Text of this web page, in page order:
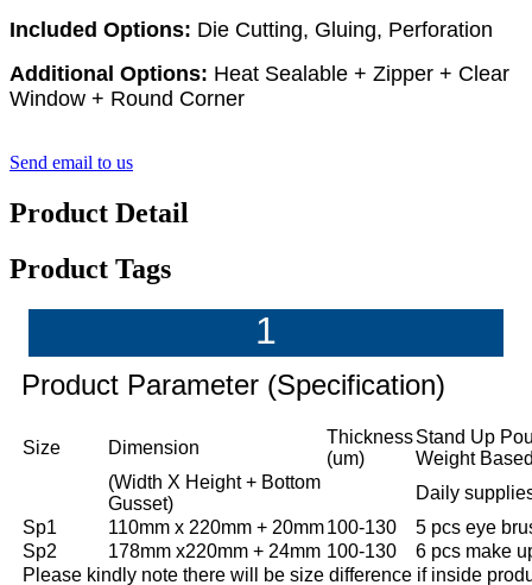
Included Options: Die Cutting, Gluing, Perforation
Additional Options: Heat Sealable + Zipper + Clear
Window + Round Corner
Send email to us
Product Detail
Product Tags
1
Product Parameter (Specification)
Size Dimension
Thickness
(um)
Stand Up
Weight
(Width X Height + Bottom
Gusset)
Daily
Sp1
110mm x 220mm + 20mm100-130
5 pcs eye
Sp2
178mm x220mm + 24mm 100-130
6 pcs make
Please kindly note there will be size difference if inside